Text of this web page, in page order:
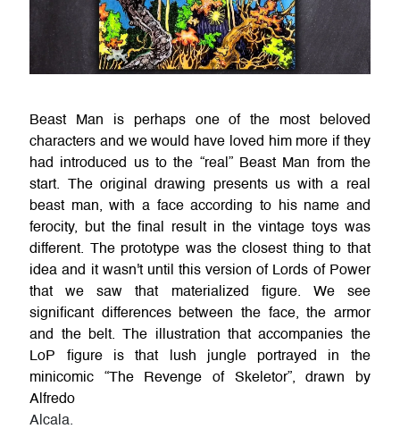
Beast Man is perhaps one of the most beloved
characters and we would have loved him more if they
had introduced us to the “real” Beast Man from the
start. The original drawing presents us with a real
beast man, with a face according to his name and
ferocity, but the final result in the vintage toys was
different. The prototype was the closest thing to that
idea and it wasn't until this version of Lords of Power
that we saw that materialized figure. We see
significant differences between the face, the armor
and the belt. The illustration that accompanies the
LoP figure is that lush jungle portrayed in the
minicomic “The Revenge of Skeletor”, drawn by
Alfredo
Alcala.